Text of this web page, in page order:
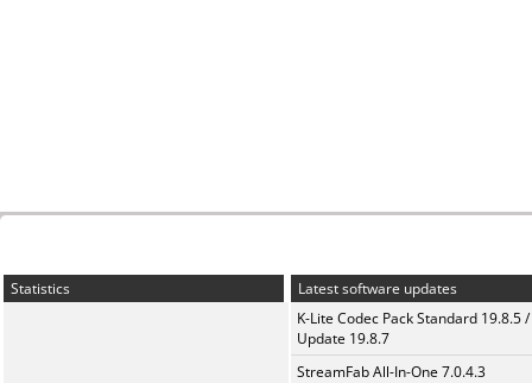
Statistics
Latest software updates
K-Lite Codec Pack Standard 19.8.5 /
Update 19.8.7
StreamFab All-In-One 7.0.4.3